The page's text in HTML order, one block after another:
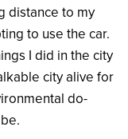
distance to my
to use the car.
I did in the city
city alive for
do-